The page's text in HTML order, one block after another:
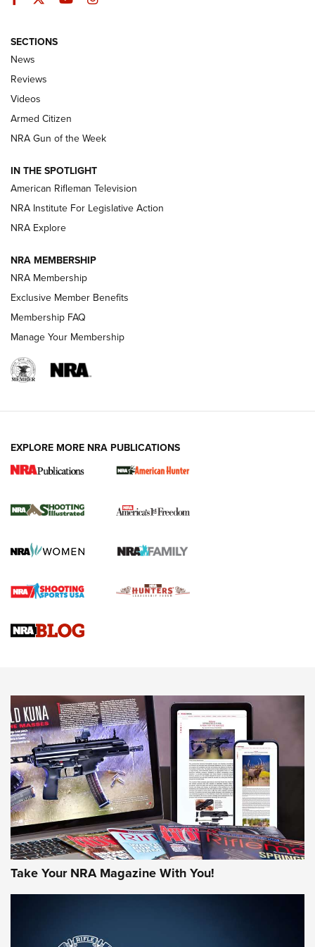
The Armed Citizen® Aug. 3, 2026 | An
Official Journal Of The NRA
ARMED CITIZEN
ONLINE
NRA Women | The Armed Citizen® Reload July 31, 2026
NRA Women | The Armed Citizen® Reload July 17, 2026
ARMED CITIZEN
AMERICAN RIFLEMAN NEWS
New for 2026: KJI K950 Tripod and Titan
The NRA
Screwworm Invasion Stalling at the Southern Border | An
Braves Defy Hunting & Fishing Night Scarcity in MLB | An
Sierra Presents 3 New Rifle Bullets | An Official Journal Of
NEWS NEWS
AMERICAN RIFLEMAN REVIEWS
SECTIONS
News
Reviews
Videos
Armed Citizen
NRA Gun of the Week
IN THE SPOTLIGHT
American Rifleman Television
NRA Institute For Legislative Action
NRA Explore
NRA MEMBERSHIP
NRA Membership
Exclusive Member Benefits
Membership FAQ
Manage Your Membership
EXPLORE MORE NRA PUBLICATIONS
Take Your NRA Magazine With You!